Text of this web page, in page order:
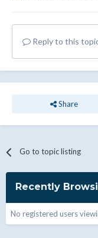
Reply to this
Share
Go to topic listing
Recently
No registered users